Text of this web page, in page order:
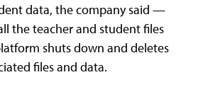
data, the company said —
the teacher and student files
shuts down and deletes
files and data.